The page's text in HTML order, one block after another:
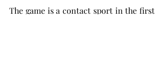
The game is a contact sport in the first